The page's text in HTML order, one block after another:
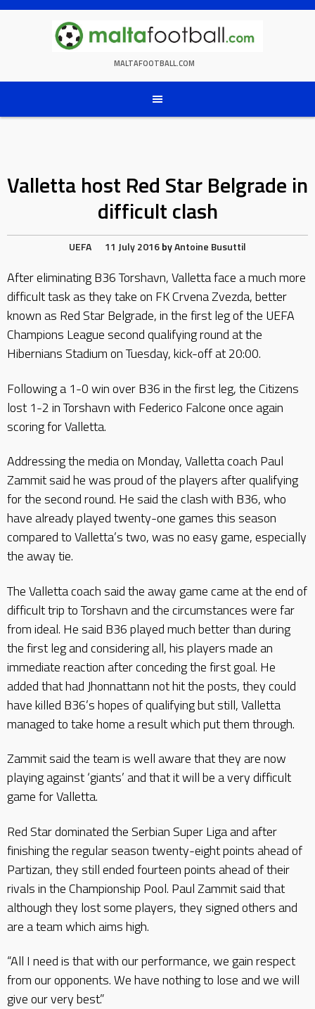
Skip
MALTAFOOTBALL.COM
Valletta host Red Star Belgrade in
difficult clash
UEFA 11 July 2016byAntoine Busuttil
After eliminating B36 Torshavn, Valletta face a much more
difficult task as they take on FK Crvena Zvezda, better
known as Red Star Belgrade, in the first leg of the UEFA
Champions League second qualifying round at the
Hibernians Stadium on Tuesday, kick-off at 20:00.
Following a 1-0 win over B36 in the first leg, the Citizens
lost 1-2 in Torshavn with Federico Falcone once again
scoring for Valletta.
Addressing the media on Monday, Valletta coach Paul
Zammit said he was proud of the players after qualifying
for the second round. He said the clash with B36, who
have already played twenty-one games this season
compared to Valletta’s two, was no easy game, especially
the away tie.
The Valletta coach said the away game came at the end of
difficult trip to Torshavn and the circumstances were far
from ideal. He said B36 played much better than during
the first leg and considering all, his players made an
immediate reaction after conceding the first goal. He
added that had Jhonnattann not hit the posts, they could
have killed B36’s hopes of qualifying but still, Valletta
managed to take home a result which put them through.
Zammit said the team is well aware that they are now
playing against ‘giants’ and that it will be a very difficult
game for Valletta.
Red Star dominated the Serbian Super Liga and after
finishing the regular season twenty-eight points ahead of
Partizan, they still ended fourteen points ahead of their
rivals in the Championship Pool. Paul Zammit said that
although they lost some players, they signed others and
are a team which aims high.
“All I need is that with our performance, we gain respect
from our opponents. We have nothing to lose and we will
give our very best.”